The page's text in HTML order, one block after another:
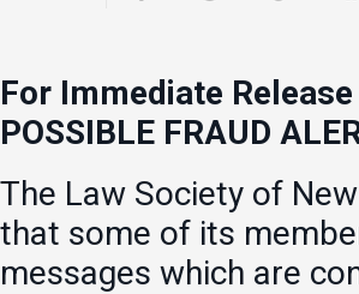
For Immediate
POSSIBLE FRAUD
The Law Society of
that some of its
messages which are